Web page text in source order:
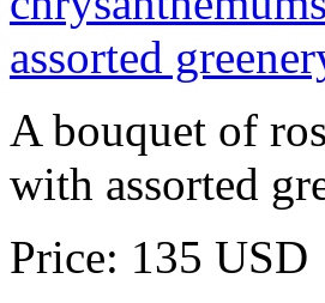
A bouquet of
with assorted
Price: 135 USD